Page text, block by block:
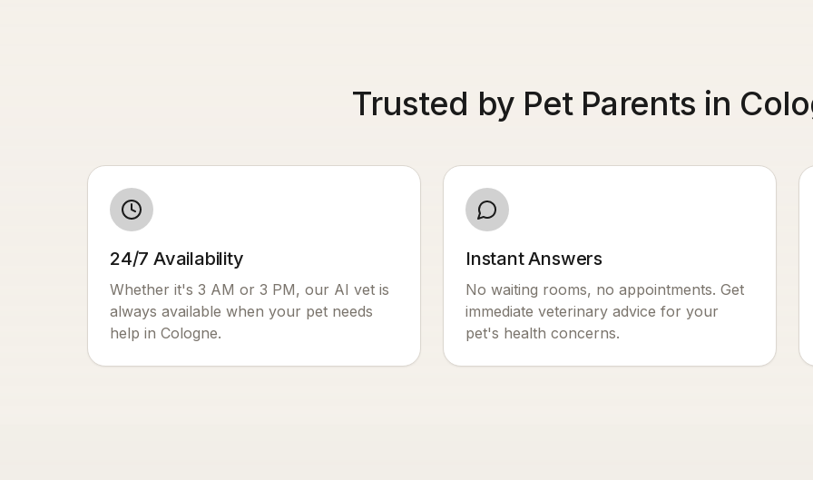
Trusted by Pet Parents in
24/7 Availability
Whether it's 3 AM or 3 PM, our AI vet is
always available when your pet needs
help in Cologne.
Instant Answers
No waiting rooms, no appointments. Get
immediate veterinary advice for your
pet's health concerns.